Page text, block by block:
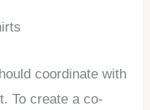
coordinate with
To create a co-